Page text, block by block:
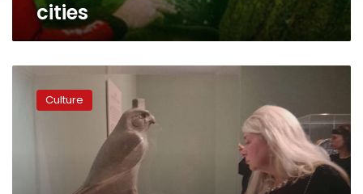
cities
opens
‘SunkenCulture